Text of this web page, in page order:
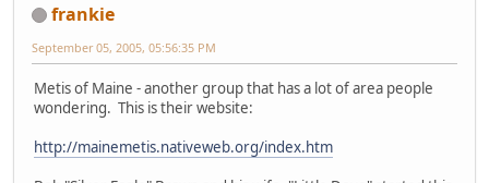
frankie
September 05, 2005, 05:56:35 PM
Metis of Maine - another group that has a lot of area people
wondering. This is their website:
http://mainemetis.nativeweb.org/index.htm